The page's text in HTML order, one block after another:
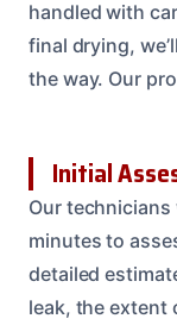
handled with
final drying,
the way. Our
Initial
Our
minutes to
detailed
leak, the extent